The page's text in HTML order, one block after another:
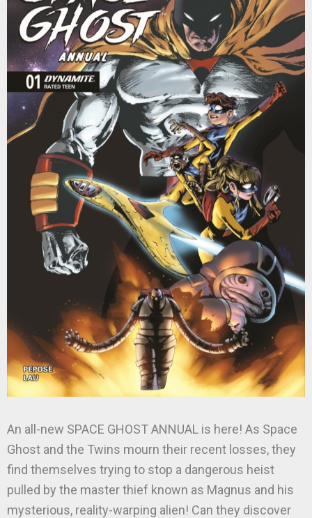
An all-new SPACE GHOST ANNUAL is here! As Space
Ghost and the Twins mourn their recent losses, they
find themselves trying to stop a dangerous heist
pulled by the master thief known as Magnus and his
mysterious, reality-warping alien! Can they discover